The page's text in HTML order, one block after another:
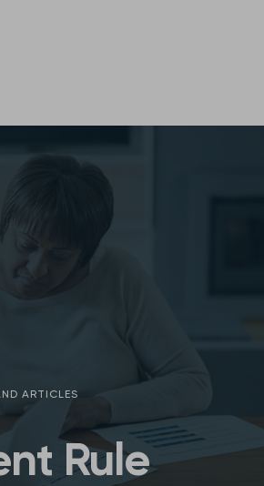
ARTICLES
Rule